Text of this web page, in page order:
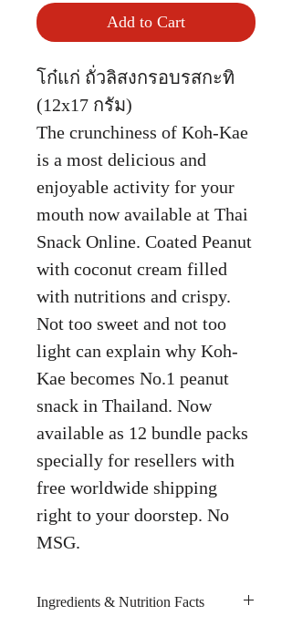
Add to Cart
โก๋แก่ ถั่วลิสงกรอบรสกะทิ
(12x17 กรัม)
The crunchiness of Koh-Kae
is a most delicious and
enjoyable activity for your
mouth now available at Thai
Snack Online. Coated Peanut
with coconut cream filled
with nutritions and crispy.
Not too sweet and not too
light can explain why Koh-
Kae becomes No.1 peanut
snack in Thailand. Now
available as 12 bundle packs
specially for resellers with
free worldwide shipping
right to your doorstep. No
MSG.
Ingredients & Nutrition Facts